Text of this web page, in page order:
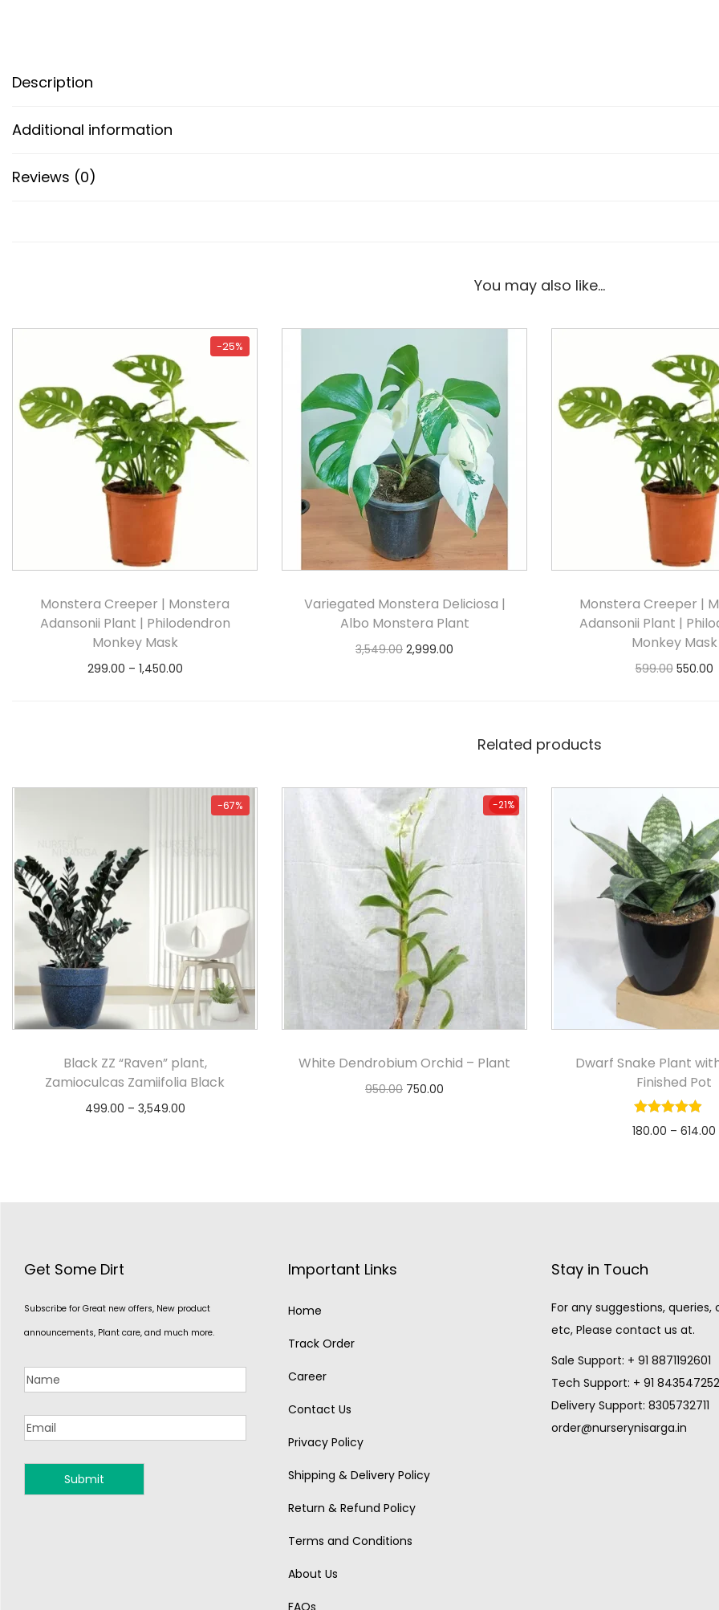
Description
Additional information
Reviews (0)
You may also like…
-25%
Monstera Creeper | Monstera
Adansonii Plant | Philodendron
Monkey Mask
299.00 – 1,450.00
Variegated Monstera Deliciosa |
Albo Monstera Plant
3,549.00 2,999.00
Monstera Creeper |
Adansonii Plant |
Monkey Mask
599.00 550.00
Related products
-67%
Black ZZ “Raven” plant,
Zamioculcas Zamiifolia Black
499.00 – 3,549.00
-21%
-21%
White Dendrobium Orchid – Plant
950.00 750.00
Dwarf Snake Plant
Finished Pot
180.00 – 614.00
Get Some Dirt
Subscribe for Great new offers, New product
announcements, Plant care, and much more.
Important Links
Home
Track Order
Career
Contact Us
Privacy Policy
Shipping & Delivery Policy
Return & Refund Policy
Terms and Conditions
About Us
FAQs
Stay in Touch
For any suggestions, queries,
etc, Please contact us at.
Sale Support: + 91 8871192601
Tech Support: + 91
Delivery Support: 8305732711
order@nurserynisarga.in
MONSOON